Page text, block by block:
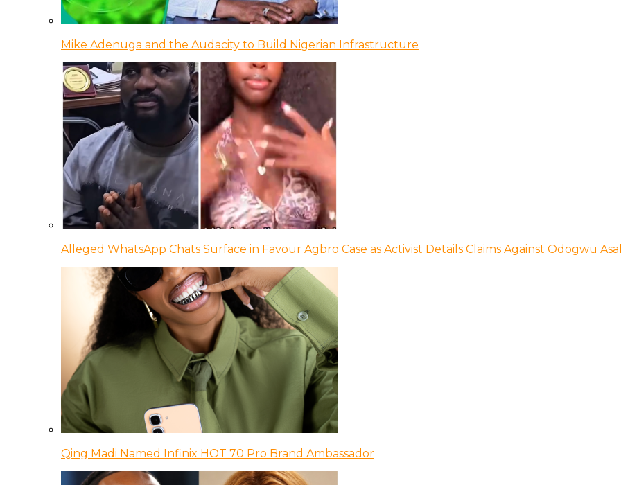
Mike Adenuga and the Audacity to Build Nigerian Infrastructure
Alleged WhatsApp Chats Surface in Favour Agbro Case as Activist Details Claims Against Odogwu
Qing Madi Named Infinix HOT 70 Pro Brand Ambassador